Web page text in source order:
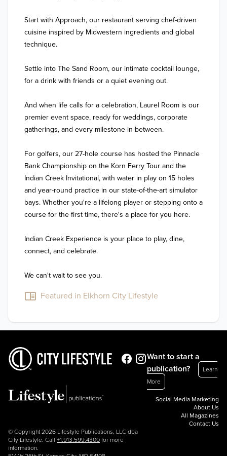
Start with Approach, our restaurant serving chef-driven
cuisine inspired by Midwestern ingredients and global
technique.
Settle into The Sand Room, our intimate cocktail lounge,
for a drink with friends or a quiet evening out.
And when life calls for a celebration, Laurel Room is our
premier event space, ready for weddings, corporate
gatherings, and every milestone in between.
For golfers, our 27-hole course has hosted the Pinnacle
Bank Championship on the Korn Ferry Tour and the
Indian Creek Invitational, with water in play on 15 holes
and year-round practice in our state-of-the-art simulator
bays. Whether you're a lifelong player or stepping onto a
course for the first time, there's a place for you here.
Indian Creek Experience is your place to play, dine,
connect, and celebrate.
We can't wait to see you.
Featured in Elkhorn City Lifestyle
© Copyright 2026 Lifestyle Publications, LLC dba
City Lifestyle. Call +1.913.599.4300 for more
information.
Want to start a
publication?
Learn
More
Social Media Marketing
About Us
All Magazines
Contact Us